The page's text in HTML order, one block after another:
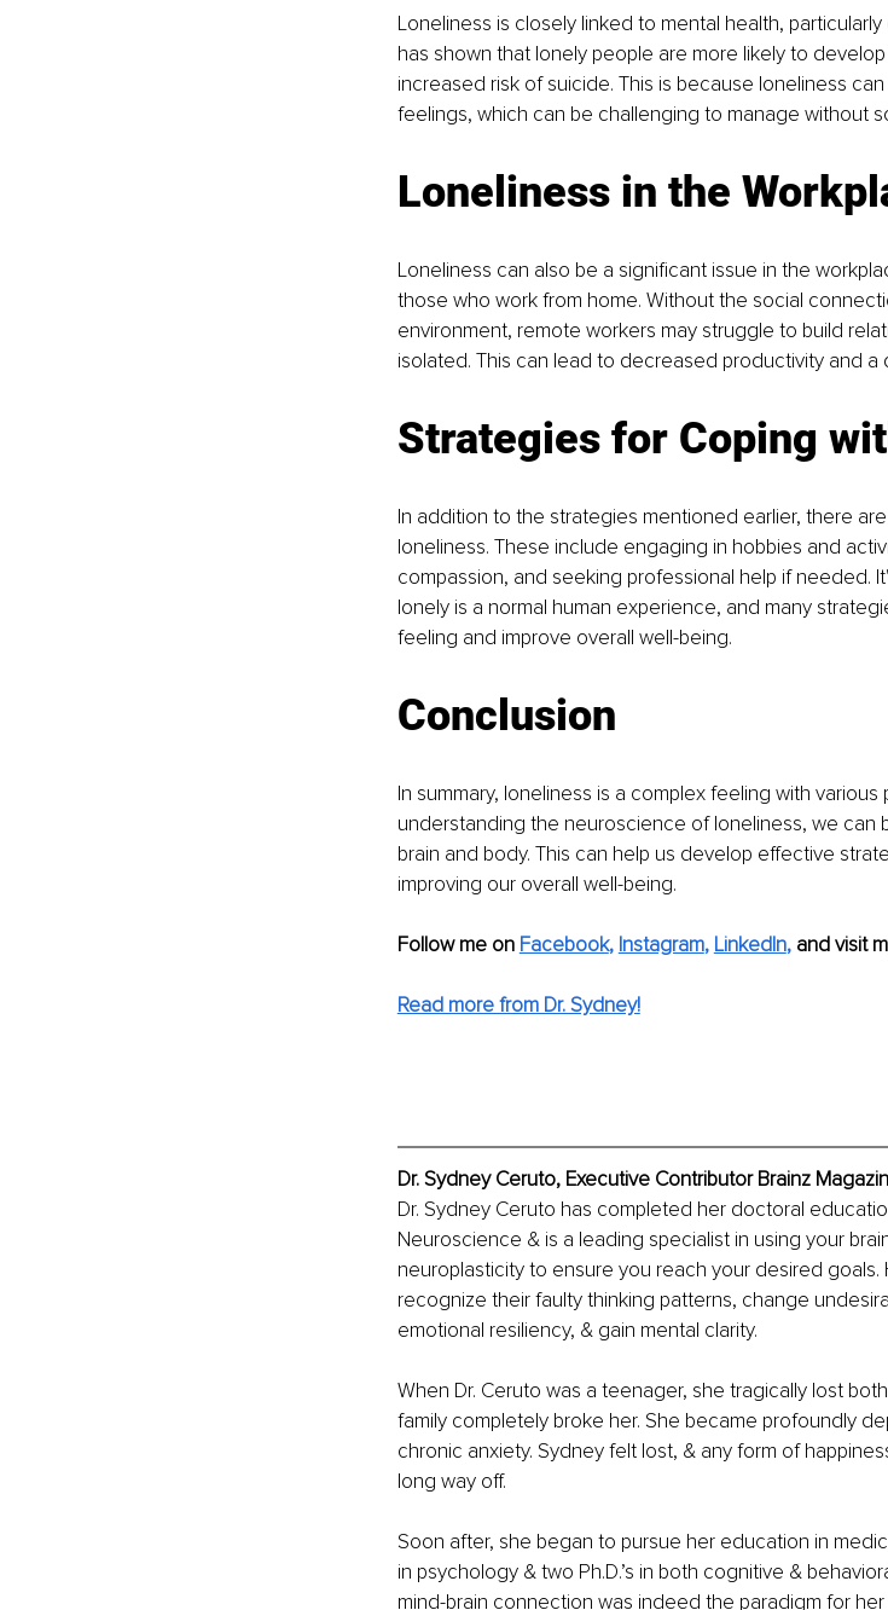
Loneliness is closely linked to mental health,
has shown that lonely people are more likely to
increased risk of suicide. This is because loneliness
feelings, which can be challenging to manage without
Loneliness in the
Loneliness can also be a significant issue in the
those who work from home. Without the social
environment, remote workers may struggle to build
isolated. This can lead to decreased productivity and
Strategies for Coping
In addition to the strategies mentioned earlier, there
loneliness. These include engaging in hobbies and
compassion, and seeking professional help if needed.
lonely is a normal human experience, and many
feeling and improve overall well-being.
Conclusion
In summary, loneliness is a complex feeling with
understanding the neuroscience of loneliness, we can
brain and body. This can help us develop effective
improving our overall well-being.
Follow me on Facebook, Instagram, LinkedIn, and visit
Read more from Dr. Sydney!
Dr. Sydney Ceruto, Executive Contributor Brainz
Dr. Sydney Ceruto has completed her doctoral
Neuroscience & is a leading specialist in using your
neuroplasticity to ensure you reach your desired goals.
recognize their faulty thinking patterns, change
emotional resiliency, & gain mental clarity.
When Dr. Ceruto was a teenager, she tragically lost
family completely broke her. She became profoundly
chronic anxiety. Sydney felt lost, & any form of
long way off.
Soon after, she began to pursue her education in
in psychology & two Ph.D.’s in both cognitive &
mind-brain connection was indeed the paradigm for